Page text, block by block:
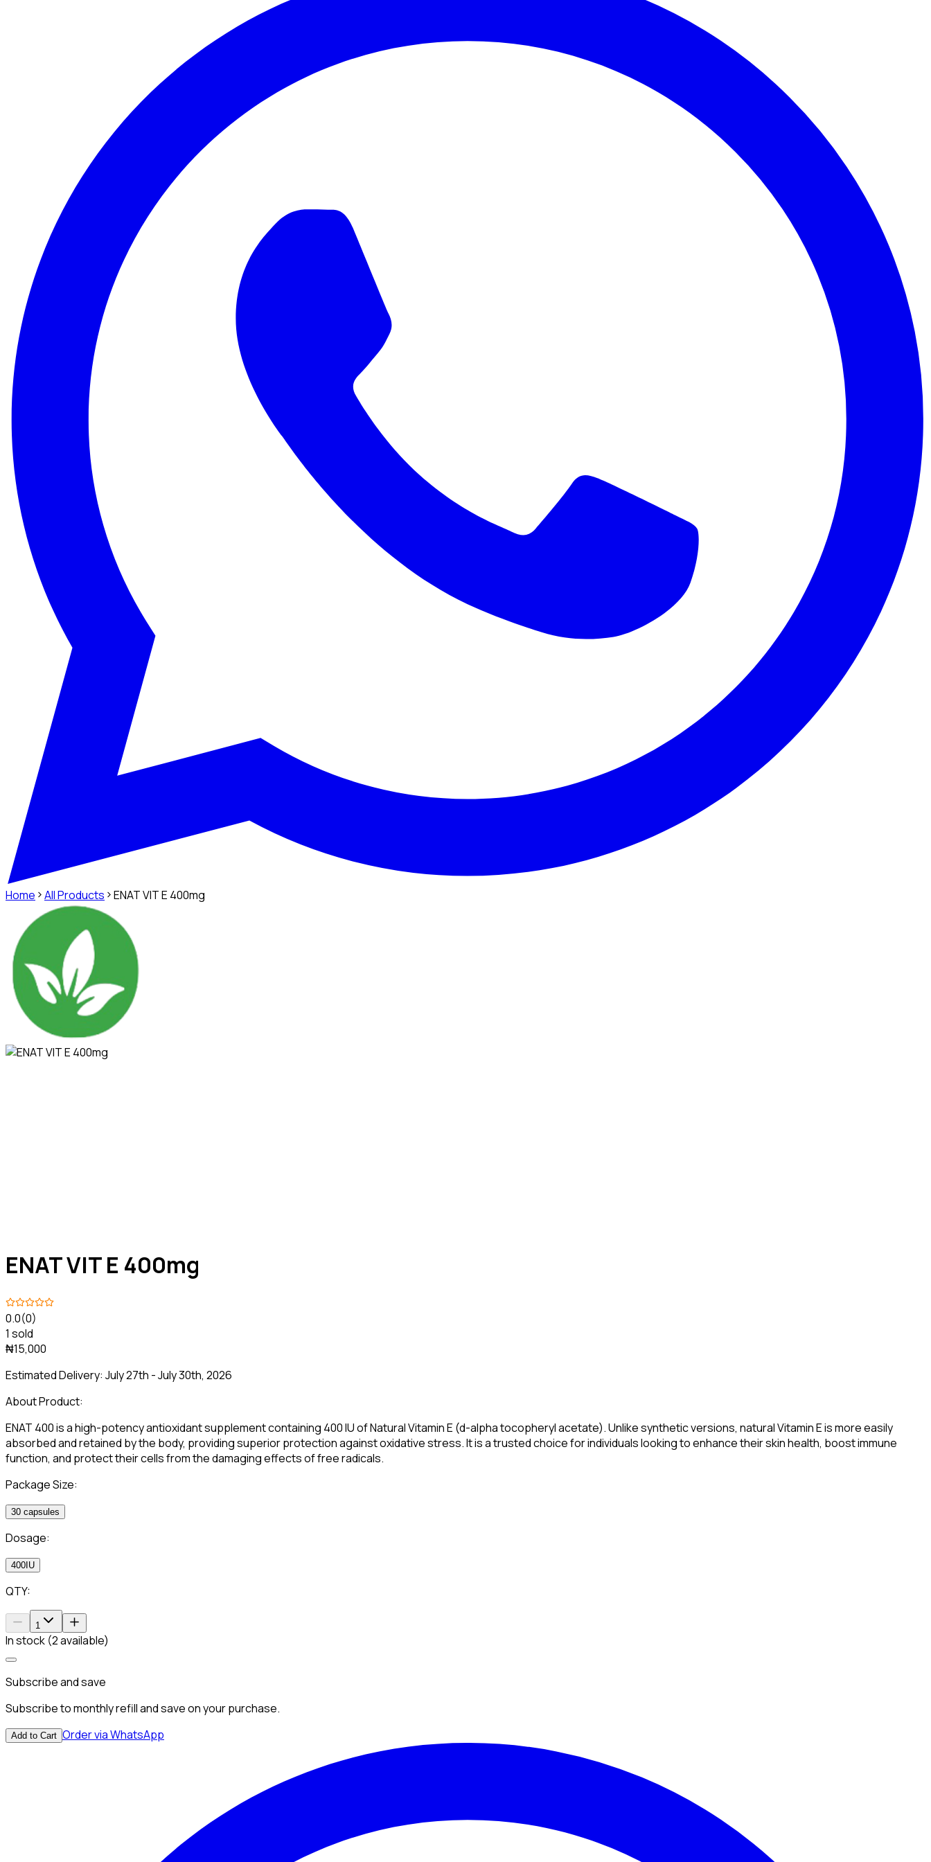
Home All Products ENAT VIT E 400mg
ENAT VIT E 400mg
0.0(0)
1 sold
₦15,000
Estimated Delivery: July 27th - July 30th, 2026
About Product:
ENAT 400 is a high-potency antioxidant supplement containing 400 IU of Natural Vitamin E (d-alpha tocopheryl acetate). Unlike synthetic versions, natural Vitamin E is more easily
absorbed and retained by the body, providing superior protection against oxidative stress. It is a trusted choice for individuals looking to enhance their skin health, boost immune
function, and protect their cells from the damaging effects of free radicals.
Package Size:
30 capsules
Dosage:
400IU
QTY:
1
In stock (2 available)
Subscribe and save
Subscribe to monthly refill and save on your purchase.
Add to Cart Order via WhatsApp